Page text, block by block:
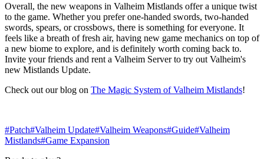
Overall, the new weapons in Valheim Mistlands offer a unique twist
to the game. Whether you prefer one-handed swords, two-handed
swords, spears, or crossbows, there is something for everyone. It
feels like a breath of fresh air, having new game mechanics on top of
a new biome to explore, and is definitely worth coming back to.
Invite your friends and rent a Valheim Server to try out Valheim's
new Mistlands Update.
Check out our blog on The Magic System of Valheim Mistlands!
#Patch#Valheim Update#Valheim Weapons#Guide#Valheim
Mistlands#Game Expansion